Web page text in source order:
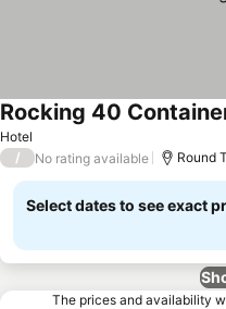
Hotel
Rocking 40
/ No rating available Round
Select dates to see exact
The prices and availability